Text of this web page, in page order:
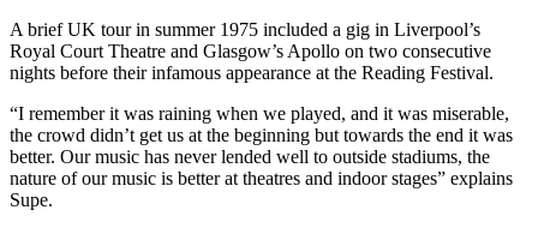
A brief UK tour in summer 1975 included a gig in Liverpool’s
Royal Court Theatre and Glasgow’s Apollo on two consecutive
nights before their infamous appearance at the Reading Festival.
“I remember it was raining when we played, and it was miserable,
the crowd didn’t get us at the beginning but towards the end it was
better. Our music has never lended well to outside stadiums, the
nature of our music is better at theatres and indoor stages” explains
Supe.